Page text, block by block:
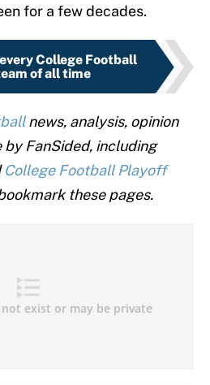
for a few decades.
College Football
of all time
news, analysis, opinion
by FanSided, including
College Football Playoff
these pages.